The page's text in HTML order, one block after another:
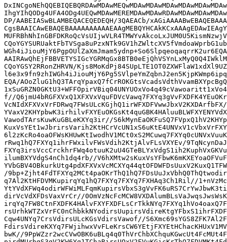
DP/AABEIASwBLAMBEQACEQEDEQH/3QAEACb/
CQoYGSY2RRonZHRVN/
EQA/
f//
VawodTArsKuwKuGBLeKXYq3ir//
rRwq1hQ7FXYq1ihrFWxilvFWsVdih2KtjAlvFLsVXYEv/
ilumBXYVdgS4nCh1dq4rb//
/
q7Al2KtHFDVMKupirqYq1hQ7FXYq7FXYq7FXHAq3Ch1Ril//
dirVcVdXFDsVaxVrCr//
Cqw4UNYq7CrsVdirsULcKGsVdirsVawof//
bwK//